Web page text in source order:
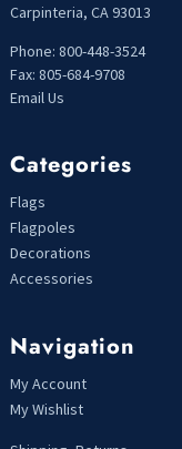
Carpinteria, CA 93013
Phone: 800-448-3524
Fax: 805-684-9708
Email Us
Categories
Flags
Flagpoles
Decorations
Accessories
Navigation
My Account
My Wishlist